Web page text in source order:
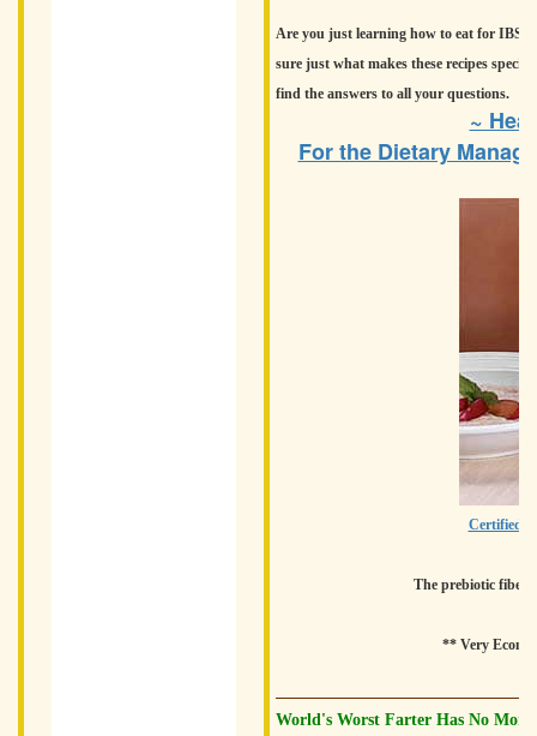
Are you just learning how to eat for IBS?
sure just what makes these recipes
find the answers to all your questions.
~
For the Dietary
Certified
The prebiotic fiber
** Very
World's Worst Farter Has No More